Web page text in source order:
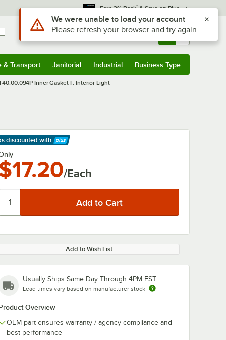
Earn 3% Back* & Save on Plus
Sign In Returns & 0
& Transport Janitorial Industrial Business Type
40.00.094P Inner Gasket F. Interior Light
discounted with
More
/Each
Add to Wish List
Usually Ships Same Day Through 4PM EST
Lead times vary based on manufacturer stock
Overview
OEM part ensures warranty / agency compliance and
best performance
Use Alt or Option plus Z to reach the notifications list
We were unable to load your account
Please refresh your browser and try again